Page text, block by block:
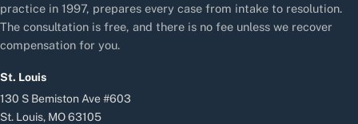
practice in 1997, prepares every case from intake to resolution.
The consultation is free, and there is no fee unless we recover
compensation for you.
St. Louis
130 S Bemiston Ave #603
St. Louis, MO 63105